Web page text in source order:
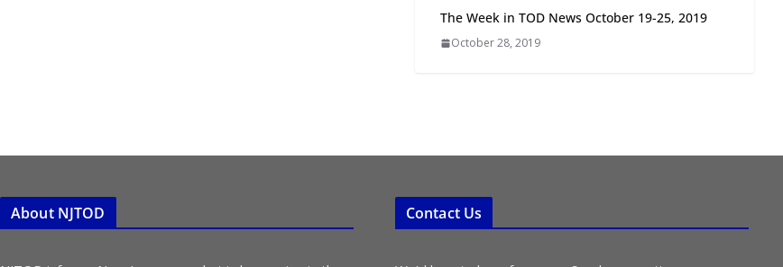
Designing for All Ages and
Abilities
The Week in TOD News October 19-25, 2019
October 28, 2019
About NJTOD Contact Us